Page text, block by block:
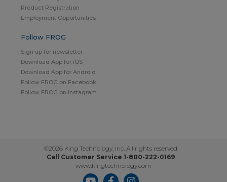
Product Registration
Employment Opportunities
Follow FROG
Sign up for newsletter
Download App for iOS
Download App for Android
Follow FROG on Facebook
Follow FROG on Instagram
©2026 King Technology, Inc. All rights reserved
Call Customer Service 1-800-222-0169
www.kingtechnology.com